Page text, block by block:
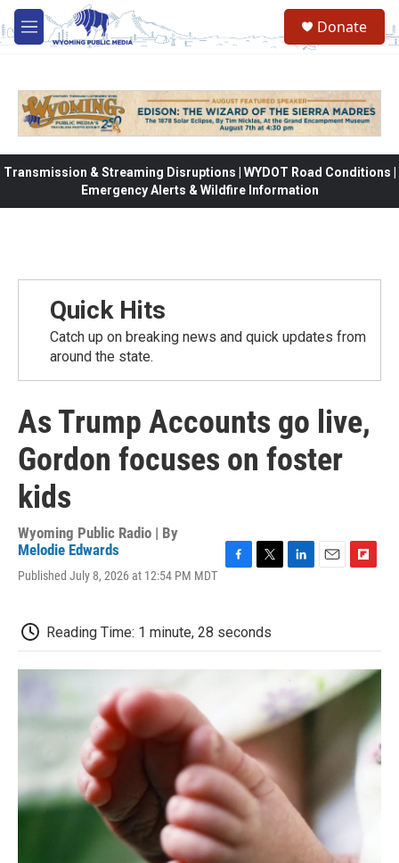
Skip to main content
M
e
Donate
Transmission & Streaming Disruptions | WYDOT Road Conditions |
Emergency Alerts & Wildfire Information
Quick Hits
Catch up on breaking news and quick updates from
around the state.
As Trump Accounts go live,
Gordon focuses on foster
kids
Wyoming Public Radio | By
Melodie Edwards
Published July 8, 2026 at 12:54 PM MDT
b
o
t
e
r
d
n
o
a
r
Reading Time: 1 minute, 28 seconds